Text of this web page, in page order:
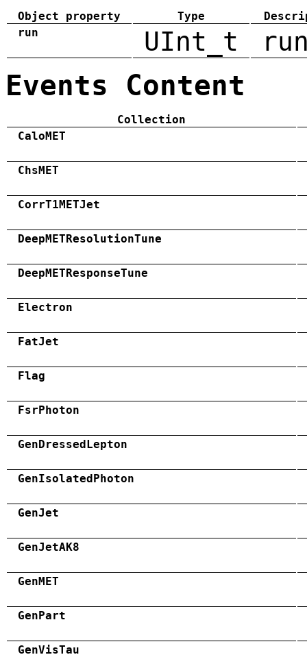
Object property Type
run
UInt_t
Events Content
Collection
CaloMET
ChsMET
CorrT1METJet
DeepMETResolutionTune
DeepMETResponseTune
Electron
FatJet
Flag
FsrPhoton
GenDressedLepton
GenIsolatedPhoton
GenJet
GenJetAK8
GenMET
GenPart
GenVisTau